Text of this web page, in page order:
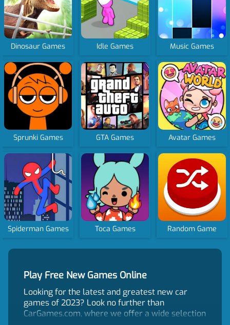
Dinosaur Games Idle Games Music Games
Sprunki Games GTA Games Avatar Games
Spiderman Games Toca Games Random Game
Play Free New Games Online
Looking for the latest and greatest new car
games of 2023? Look no further than
CarGames.com, where we offer a wide selection